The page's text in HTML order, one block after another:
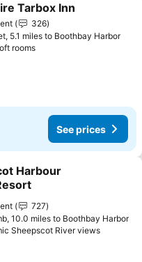
to favourites
Tarbox Inn
326
5.1 miles to Boothbay Harbor
roomsSee prices
See prices
favourites
Harbour
727
10.0 miles to Boothbay Harbor
Sheepscot River viewsSee